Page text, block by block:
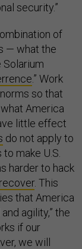
security.”
of
— what the
.” Work
so that
America
little effect
do not apply to
make U.S.
harder to hack
recover. This
that America
agility,” the
if our
we will